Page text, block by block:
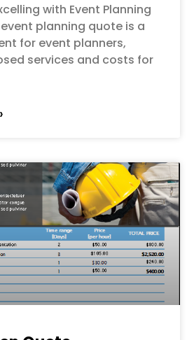
with Event Planning
planning quote is a
for event planners,
services and costs for